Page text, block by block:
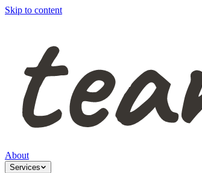
Skip to content
About
Services